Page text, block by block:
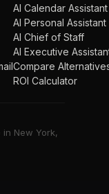
AI Calendar Assistant
AI Personal Assistant
AI Chief of Staff
AI Executive
Compare
ROI Calculator
in New York,